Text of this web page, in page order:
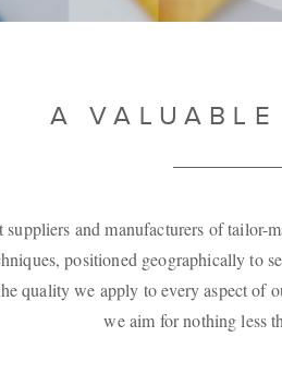
A
and manufacturers of
positioned geographically to
quality we apply to every aspect
we aim for nothing less